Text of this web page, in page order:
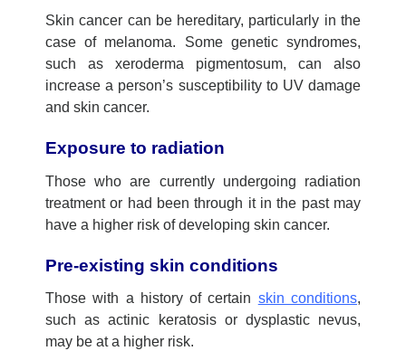
Skin cancer can be hereditary, particularly in the
case of melanoma. Some genetic syndromes,
such as xeroderma pigmentosum, can also
increase a person’s susceptibility to UV damage
and skin cancer.
Exposure to radiation
Those who are currently undergoing radiation
treatment or had been through it in the past may
have a higher risk of developing skin cancer.
Pre-existing skin conditions
Those with a history of certain skin conditions,
such as actinic keratosis or dysplastic nevus,
may be at a higher risk.